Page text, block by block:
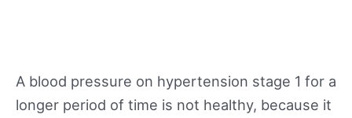
A blood pressure on hypertension stage 1 for a
longer period of time is not healthy, because it